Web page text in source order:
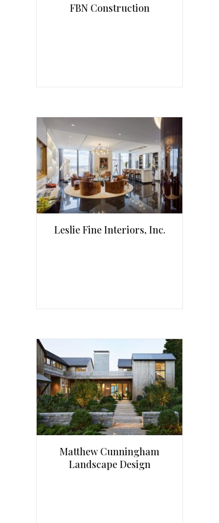
FBN Construction
Leslie Fine Interiors, Inc.
Matthew Cunningham
Landscape Design